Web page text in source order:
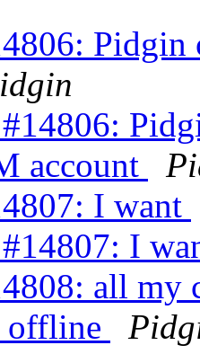
Pidgin
account
I want
I
all my
offline